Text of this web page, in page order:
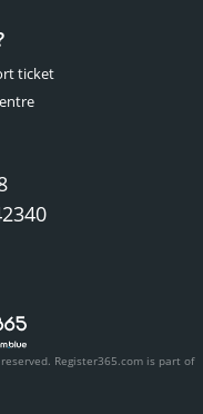
ticket
Register365.com is part of